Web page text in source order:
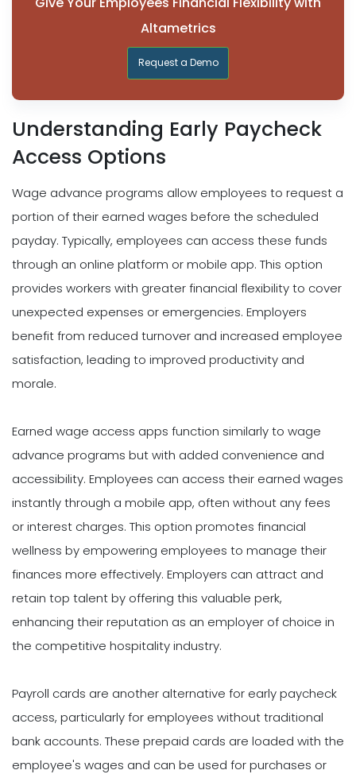
Altametrics
Request a Demo
Understanding Early Paycheck
Access Options
Wage advance programs allow employees to request a
portion of their earned wages before the scheduled
payday. Typically, employees can access these funds
through an online platform or mobile app. This option
provides workers with greater financial flexibility to cover
unexpected expenses or emergencies. Employers
benefit from reduced turnover and increased employee
satisfaction, leading to improved productivity and
morale.
Earned wage access apps function similarly to wage
advance programs but with added convenience and
accessibility. Employees can access their earned wages
instantly through a mobile app, often without any fees
or interest charges. This option promotes financial
wellness by empowering employees to manage their
finances more effectively. Employers can attract and
retain top talent by offering this valuable perk,
enhancing their reputation as an employer of choice in
the competitive hospitality industry.
Payroll cards are another alternative for early paycheck
access, particularly for employees without traditional
bank accounts. These prepaid cards are loaded with the
employee's wages and can be used for purchases or